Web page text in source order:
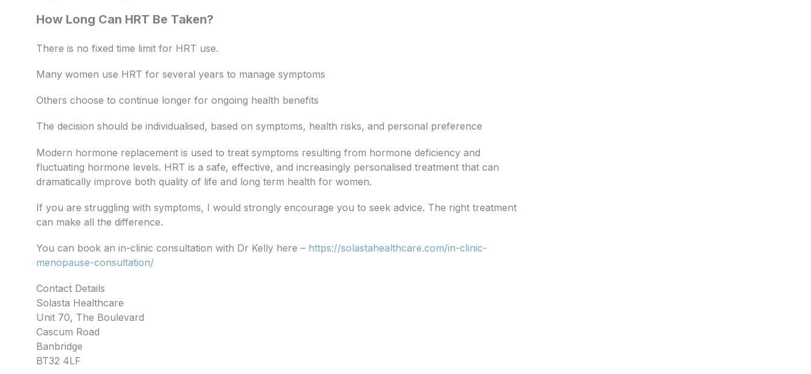
How Long Can HRT Be Taken?
There is no fixed time limit for HRT use.
Many women use HRT for several years to manage symptoms
Others choose to continue longer for ongoing health benefits
The decision should be individualised, based on symptoms, health risks, and personal preference
Modern hormone replacement is used to treat symptoms resulting from hormone deficiency and
fluctuating hormone levels. HRT is a safe, effective, and increasingly personalised treatment that can
dramatically improve both quality of life and long term health for women.
If you are struggling with symptoms, I would strongly encourage you to seek advice. The right treatment
can make all the difference.
You can book an in-clinic consultation with Dr Kelly here – https://solastahealthcare.com/in-clinic-
menopause-consultation/
Contact Details
Solasta Healthcare
Unit 70, The Boulevard
Cascum Road
Banbridge
BT32 4LF